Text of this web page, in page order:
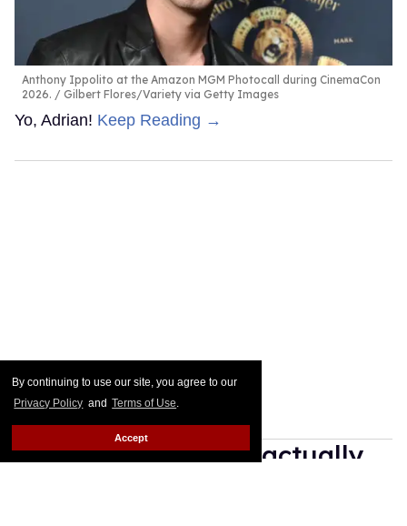
By continuing to use our site, you agree to our
Privacy Policy and Terms of Use.
Accept
Anthony Ippolito at the Amazon MGM Photocall during CinemaCon
2026.
Gilbert Flores/Variety via Getty Images
Yo, Adrian! Keep Reading →
25 gay movies that actually